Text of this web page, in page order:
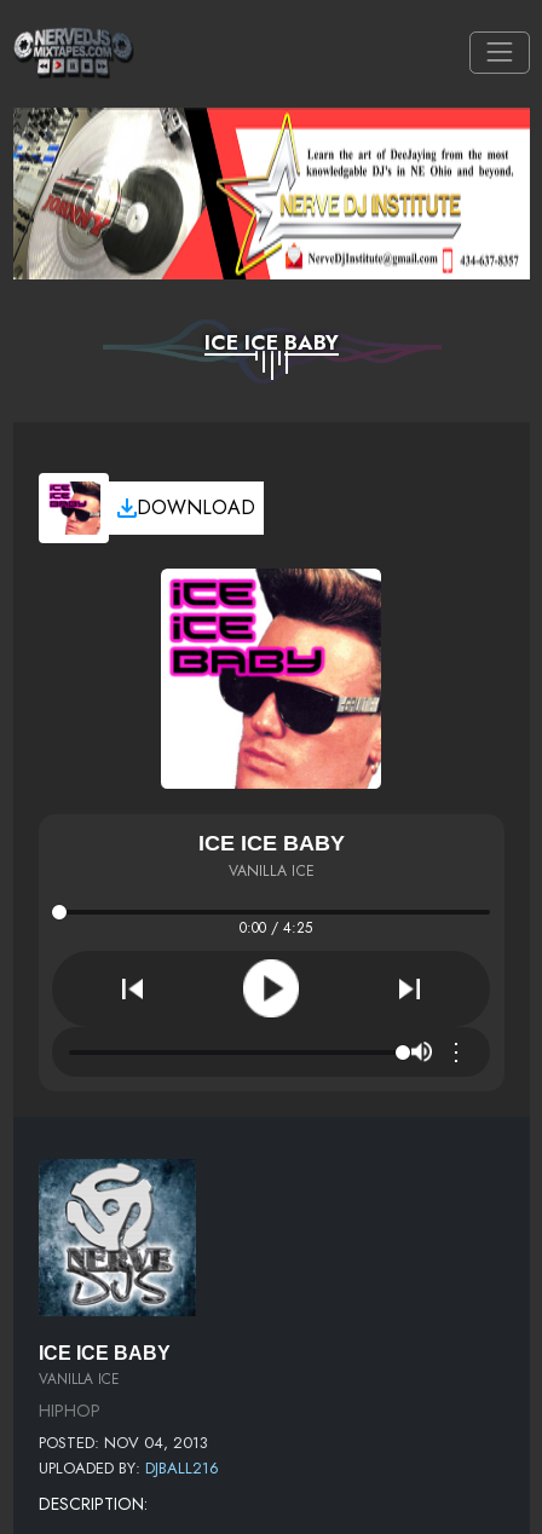
ICE ICE BABY
DOWNLOAD
ICE ICE BABY
VANILLA ICE
0:00 / 4:25
⋮
ICE ICE BABY
VANILLA ICE
HIPHOP
POSTED: NOV 04, 2013
UPLOADED BY: DJBALL216
DESCRIPTION: